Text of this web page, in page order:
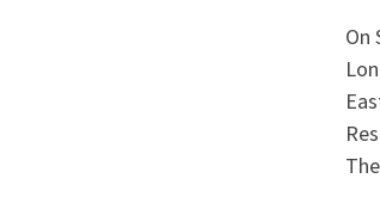
On